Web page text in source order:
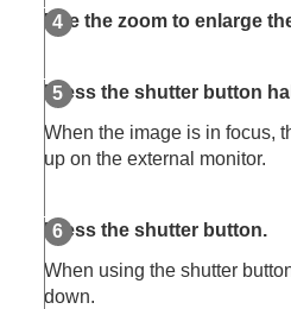
Use the zoom to enlarge
Press the shutter button
When the image is in focus,
up on the external monitor.
Press the shutter button.
When using the shutter
down.